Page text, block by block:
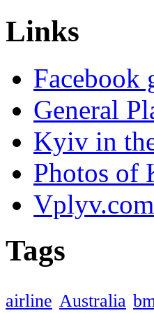
Links
Facebook
General
Kyiv in
Photos of
Tags
airline Australia